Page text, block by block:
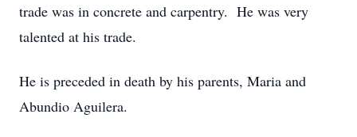
trade was in concrete and carpentry. He was very
talented at his trade.
He is preceded in death by his parents, Maria and
Abundio Aguilera.